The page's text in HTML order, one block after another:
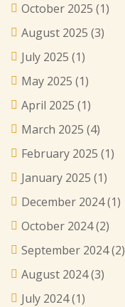
October 2025 (1)
August 2025 (3)
July 2025 (1)
May 2025 (1)
April 2025 (1)
March 2025 (4)
February 2025 (1)
January 2025 (1)
December 2024(1)
October 2024(2)
September 2024(2)
August 2024(3)
July 2024(1)